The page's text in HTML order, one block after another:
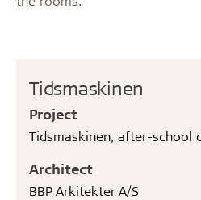
Tidsmaskinen
Project
Tidsmaskinen, after-school
Architect
BBP Arkitekter A/S